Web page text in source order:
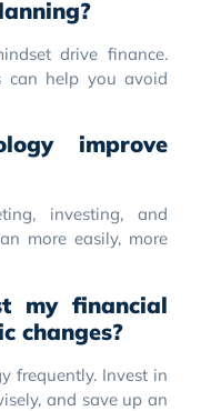
drive finance.
can help you avoid
improve
investing, and
more easily, more
my financial
changes?
frequently. Invest in
and save up an